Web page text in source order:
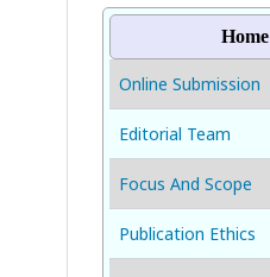
Home
Online Submission
Editorial Team
Focus And Scope
Publication Ethics